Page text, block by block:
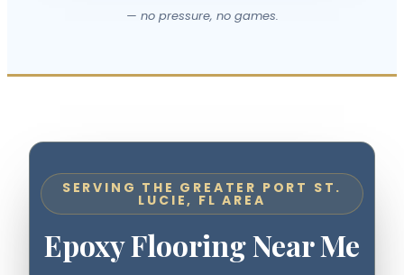
— no pressure, no games.
SERVING THE GREATER PORT ST.
LUCIE, FL AREA
Epoxy Flooring Near Me